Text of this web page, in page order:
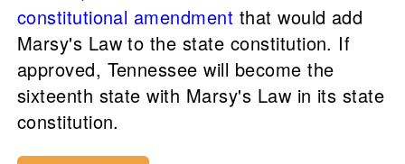
constitutional amendment that would add
Marsy's Law to the state constitution. If
approved, Tennessee will become the
sixteenth state with Marsy's Law in its state
constitution.